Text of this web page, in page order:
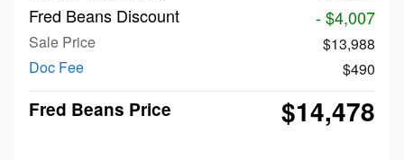
Fred Beans Discount - $4,007
Sale Price
$13,988
Doc Fee
$490
Fred Beans Price $14,478